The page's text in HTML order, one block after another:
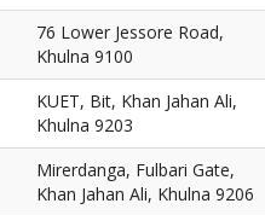
76 Lower Jessore Road,
Khulna 9100
KUET, Bit, Khan Jahan Ali,
Khulna 9203
Mirerdanga, Fulbari Gate,
Khan Jahan Ali, Khulna 9206